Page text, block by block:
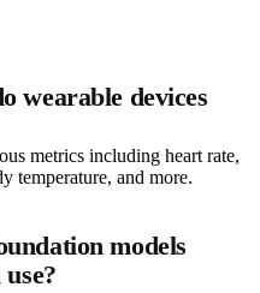
wearable devices
metrics including heart rate,
temperature, and more.
models